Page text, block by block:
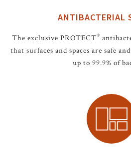
ANTIBACTERIAL
The exclusive PROTECT®
that surfaces and spaces are safe
up to 99.9% of